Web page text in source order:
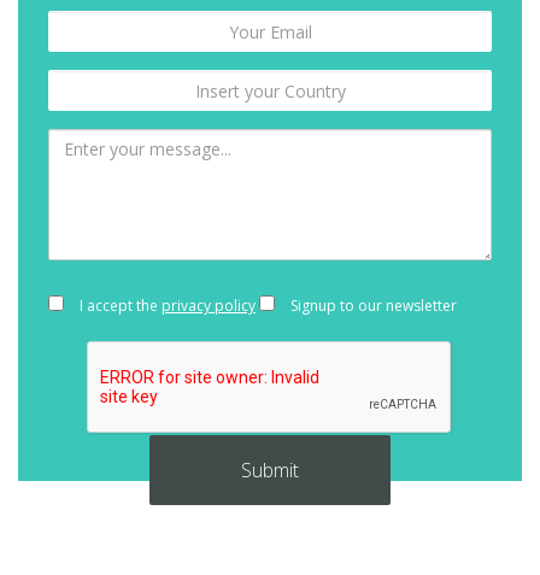
I accept the privacy policy Signup to our newsletter